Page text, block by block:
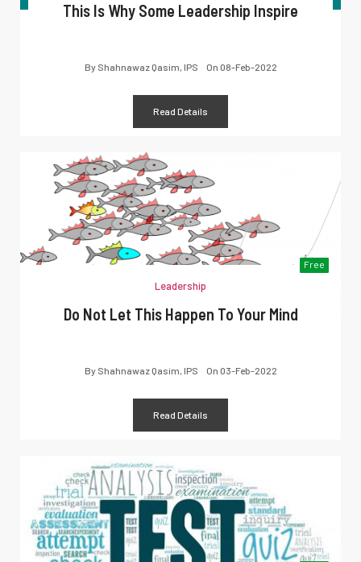
This Is Why Some Leadership Inspire
By Shahnawaz Qasim, IPS On 08-Feb-2022
Read Details
Free
Leadership
Do Not Let This Happen To Your Mind
By Shahnawaz Qasim, IPS On 03-Feb-2022
Read Details